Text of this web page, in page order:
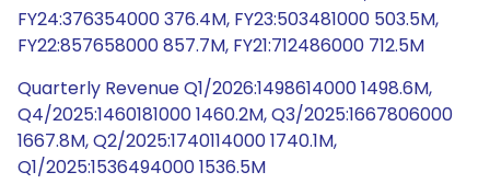
FY24:376354000 376.4M, FY23:503481000 503.5M,
FY22:857658000 857.7M, FY21:712486000 712.5M
Quarterly Revenue Q1/2026:1498614000 1498.6M,
Q4/2025:1460181000 1460.2M, Q3/2025:1667806000
1667.8M, Q2/2025:1740114000 1740.1M,
Q1/2025:1536494000 1536.5M